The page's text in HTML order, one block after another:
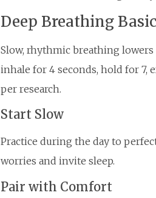
Deep Breathing
Slow, rhythmic breathing
inhale for 4 seconds, hold for 7,
per research.
Start Slow
Practice during the day to
worries and invite sleep.
Pair with Comfort